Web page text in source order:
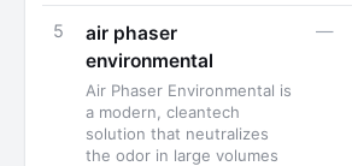
5
air phaser
environmental
Air Phaser Environmental is
a modern, cleantech
solution that neutralizes
the odor in large volumes
—